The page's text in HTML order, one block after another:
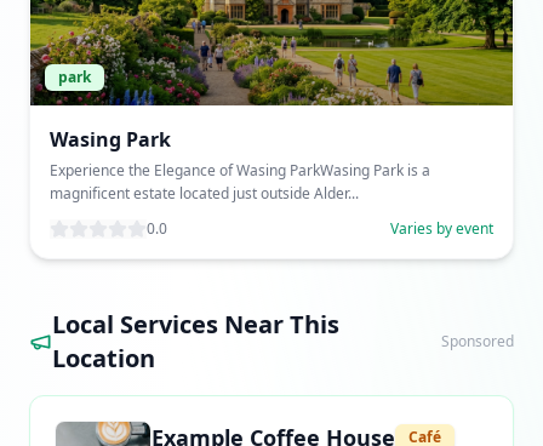
park
Wasing Park
Experience the Elegance of Wasing ParkWasing Park is a
magnificent estate located just outside Alder...
0.0
Varies by event
Local Services Near This
Location
Sponsored
Example Coffee House Café